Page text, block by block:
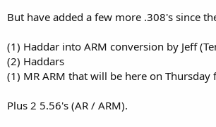
But have added a few more .308's since
(1) Haddar into ARM conversion by Jeff
(2) Haddars
(1) MR ARM that will be here on
Plus 2 5.56's (AR / ARM).